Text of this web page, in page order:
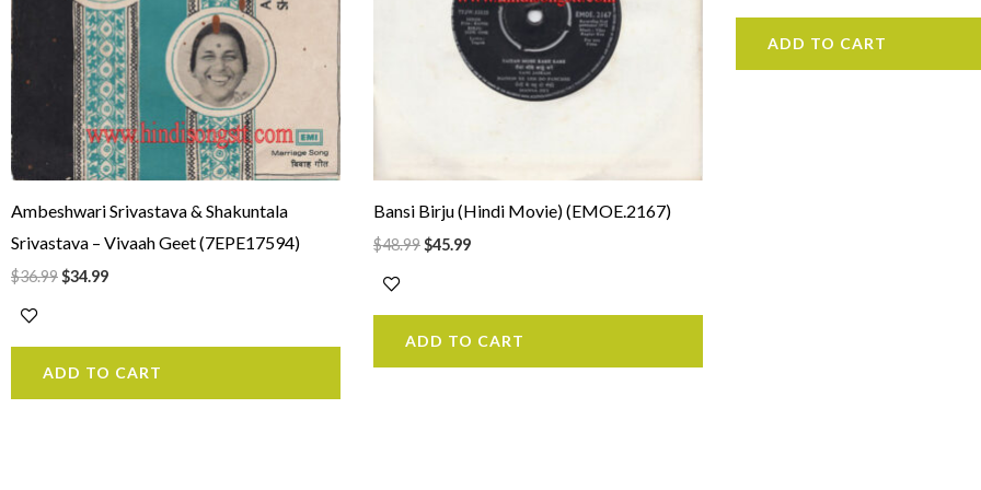
Ambeshwari Srivastava & Shakuntala
Srivastava – Vivaah Geet (7EPE17594)
$36.99$34.99
ADD TO CART
Bansi Birju (Hindi Movie) (EMOE.2167)
$48.99$45.99
ADD TO CART
ADD TO CART